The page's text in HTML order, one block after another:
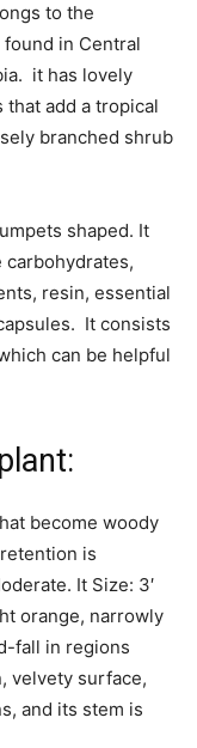
to the
in Central
it has lovely
add a tropical
branched shrub
shaped. It
carbohydrates,
resin, essential
It consists
can be helpful
become woody
is
It Size: 3′
orange, narrowly
fall in regions
velvety surface,
and its stem is